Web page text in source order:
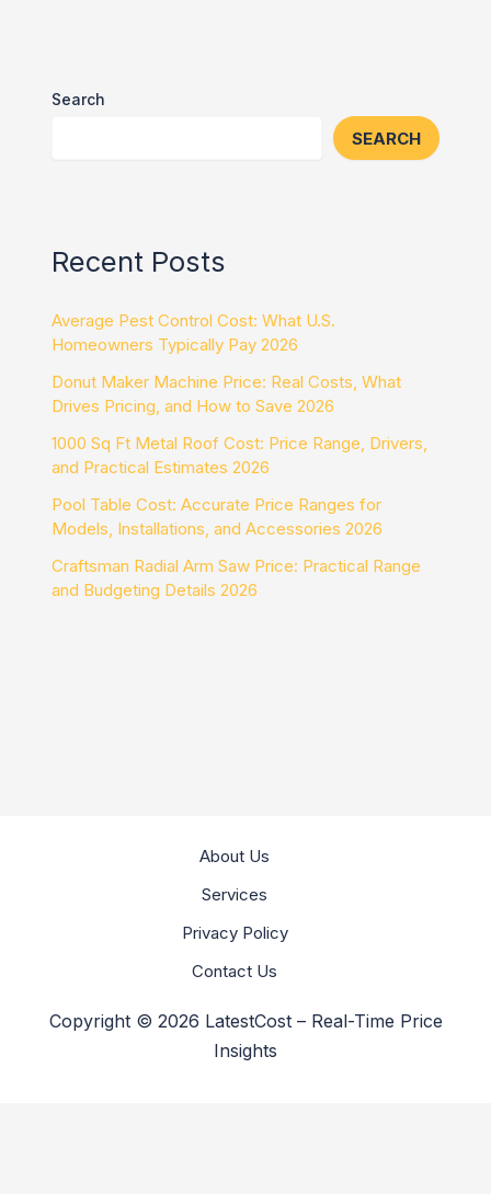
Search
SEARCH
Recent Posts
Average Pest Control Cost: What U.S.
Homeowners Typically Pay 2026
Donut Maker Machine Price: Real Costs, What
Drives Pricing, and How to Save 2026
1000 Sq Ft Metal Roof Cost: Price Range, Drivers,
and Practical Estimates 2026
Pool Table Cost: Accurate Price Ranges for
Models, Installations, and Accessories 2026
Craftsman Radial Arm Saw Price: Practical Range
and Budgeting Details 2026
About Us
Services
Privacy Policy
Contact Us
Copyright © 2026 LatestCost – Real-Time Price
Insights